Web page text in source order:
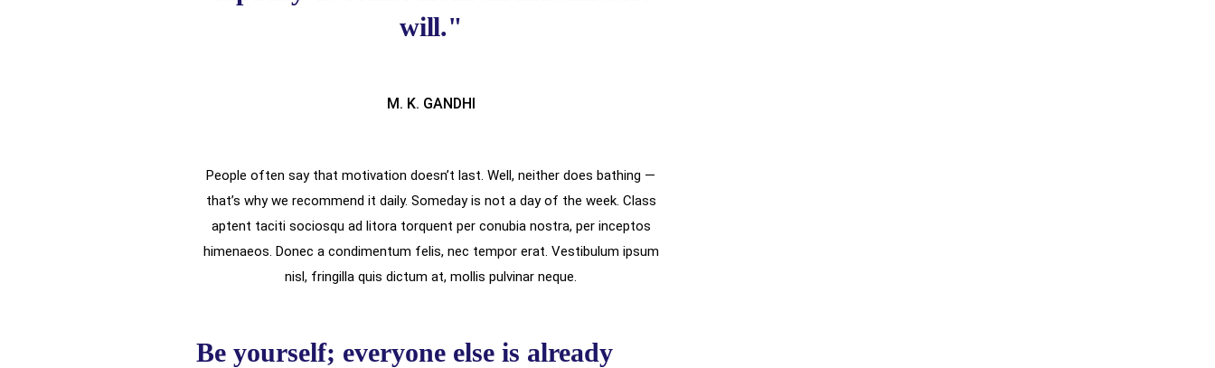
will."
M. K. GANDHI
People often say that motivation doesn’t last. Well, neither does bathing —
that’s why we recommend it daily. Someday is not a day of the week. Class
aptent taciti sociosqu ad litora torquent per conubia nostra, per inceptos
himenaeos. Donec a condimentum felis, nec tempor erat. Vestibulum ipsum
nisl, fringilla quis dictum at, mollis pulvinar neque.
Be yourself; everyone else is already